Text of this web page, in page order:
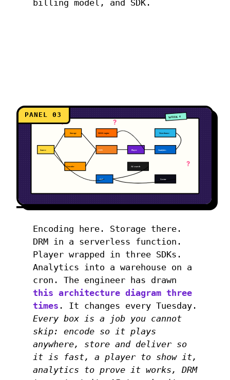
billing model, and SDK.
PANEL 03
Source
Storage
Encoder
CDN
DRM engine
Player Analytics
Warehouse
AI search
Vector
QoE
?
?
?
WEEK 4
Encoding here. Storage there.
DRM in a serverless function.
Player wrapped in three SDKs.
Analytics into a warehouse on a
cron. The engineer has drawn
this architecture diagram three
times . It changes every Tuesday.
Every box is a job you cannot
skip: encode so it plays
anywhere, store and deliver so
it is fast, a player to show it,
analytics to prove it works, DRM